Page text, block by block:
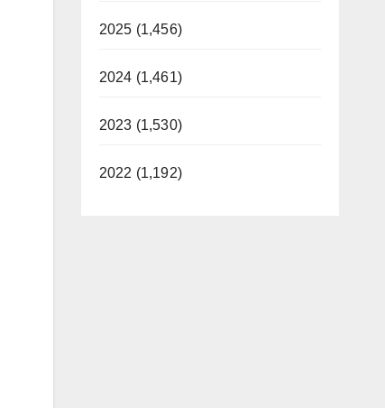
2025 (1,456)
2024 (1,461)
2023 (1,530)
2022 (1,192)